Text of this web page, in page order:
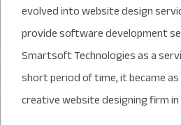
evolved into website design
provide software development
Smartsoft Technologies as a
short period of time, it became
creative website designing firm